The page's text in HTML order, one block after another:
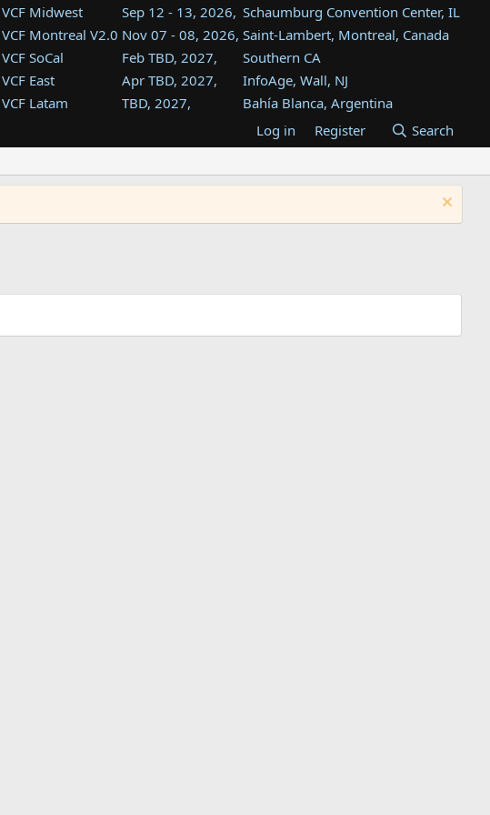
VCF Midwest Sep 12 - 13, 2026, Schaumburg Convention Center, IL
VCF Montreal V2.0 Nov 07 - 08, 2026, Saint-Lambert, Montreal, Canada
VCF SoCal
Feb TBD, 2027,
Southern CA
VCF East
Apr TBD, 2027,
InfoAge, Wall, NJ
VCF Latam
TBD, 2027,
Bahía Blanca, Argentina
Tukwila, WA
VCF Southwest
TBD, 2027,
Westin Dallas Fort Worth Airport
VCF Southeast
Aug TBD, 2027,
Atlanta, GA
Log in Register Search